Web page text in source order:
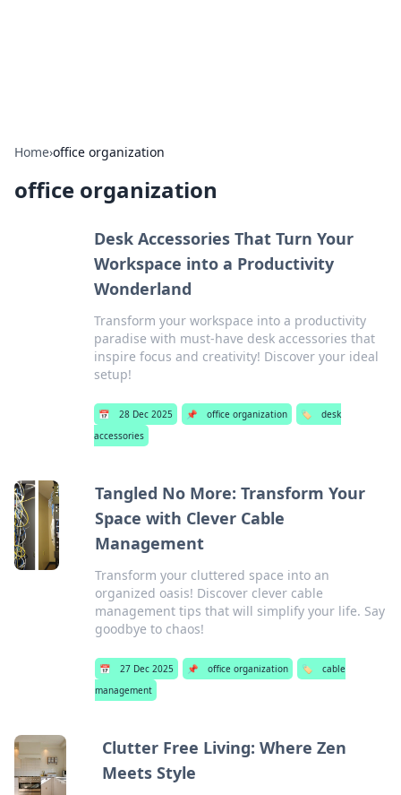
Home›office organization
office organization
Desk Accessories That Turn Your
Workspace into a Productivity
Wonderland
Transform your workspace into a productivity
paradise with must-have desk accessories that
inspire focus and creativity! Discover your ideal
setup!
📅 28 Dec 2025 📌 office organization 🏷️
desk
accessories
Tangled No More: Transform Your
Space with Clever Cable
Management
Transform your cluttered space into an
organized oasis! Discover clever cable
management tips that will simplify your life. Say
goodbye to chaos!
📅 27 Dec 2025 📌 office organization 🏷️
cable
management
Clutter Free Living: Where Zen
Meets Style